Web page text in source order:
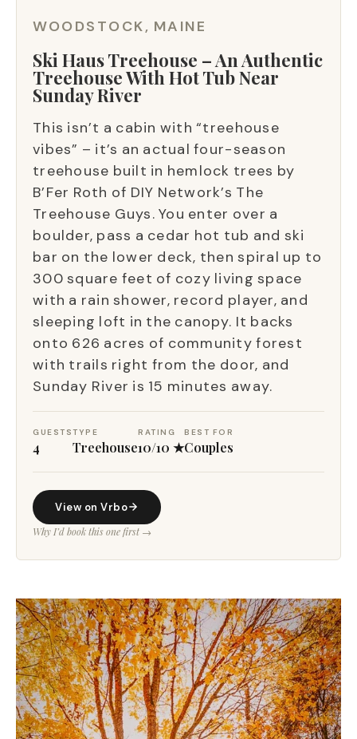
WOODSTOCK, MAINE
Ski Haus Treehouse – An Authentic
Treehouse With Hot Tub Near
Sunday River
This isn’t a cabin with “treehouse
vibes” – it’s an actual four-season
treehouse built in hemlock trees by
B’Fer Roth of DIY Network’s The
Treehouse Guys. You enter over a
boulder, pass a cedar hot tub and ski
bar on the lower deck, then spiral up to
300 square feet of cozy living space
with a rain shower, record player, and
sleeping loft in the canopy. It backs
onto 626 acres of community forest
with trails right from the door, and
Sunday River is 15 minutes away.
GUESTS
4
TYPE
Treehouse
RATING
10/10 ★
BEST FOR
Couples
View on Vrbo
Why I’d book this one first →